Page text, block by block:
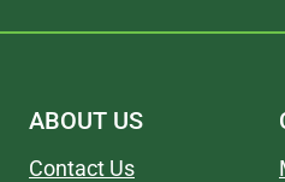
ABOUT US
Contact Us